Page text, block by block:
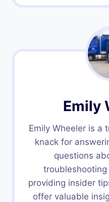
Emily
Emily Wheeler is a
knack for
questions
providing insider
offer valuable